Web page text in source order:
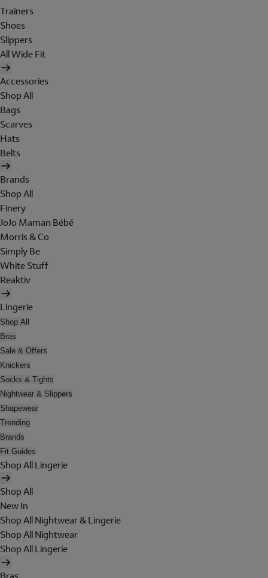
Trainers
Shoes
Slippers
All Wide Fit
Accessories
Shop All
Bags
Scarves
Hats
Belts
Brands
Shop All
Finery
JoJo Maman Bébé
Morris & Co
Simply Be
White Stuff
Reaktiv
Lingerie
Shop All
Bras
Sale & Offers
Knickers
Socks & Tights
Nightwear & Slippers
Shapewear
Trending
Brands
Fit Guides
Shop All Lingerie
Shop All
New In
Shop All Nightwear & Lingerie
Shop All Nightwear
Shop All Lingerie
Bras